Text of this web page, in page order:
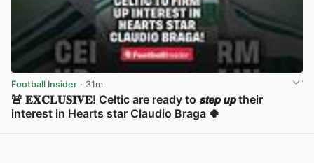
Football Insider · 31m
🚨 𝐄𝐗𝐂𝐋𝐔𝐒𝐈𝐕𝐄! Celtic are ready to 𝙨𝙩𝙚𝙥 𝙪𝙥 their
interest in Hearts star Claudio Braga 🍀